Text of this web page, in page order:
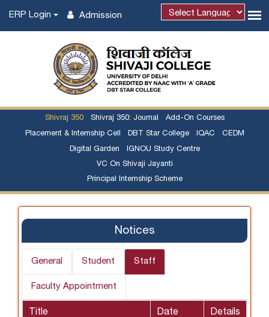
Admission
ERP Login
Shivraj 350 Shivraj 350: Journal Add-On Courses
Placement & Internship Cell DBT Star College IQAC CEDM
Digital Garden IGNOU Study Centre
VC On Shivaji Jayanti
Principal Internship Scheme
Notices
General Student Staff
Faculty Appointment
Title Date Details